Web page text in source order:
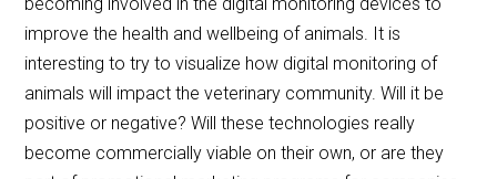
improve the health and wellbeing of animals. It is
interesting to try to visualize how digital monitoring of
animals will impact the veterinary community. Will it be
positive or negative? Will these technologies really
become commercially viable on their own, or are they